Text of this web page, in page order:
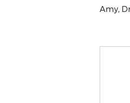
Amy,